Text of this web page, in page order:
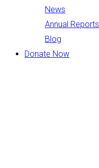
News
Annual Reports
Blog
Donate Now